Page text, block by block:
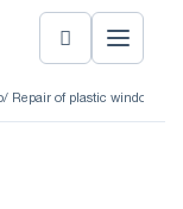
/ Repair of plastic windows